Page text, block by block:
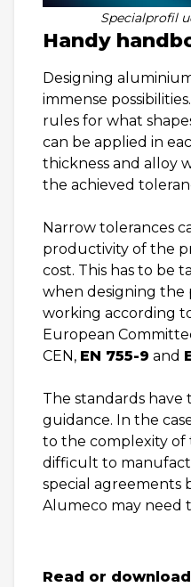
Specialprofil
Handy
Designing
immense
rules for what
can be applied in
thickness and alloy
the achieved
Narrow tolerances
productivity of the
cost. This has to be
when designing the
working according
European
CEN, EN 755-9 and
The standards have
guidance. In the
to the complexity of
difficult to
special agreements
Alumeco may need
Read or